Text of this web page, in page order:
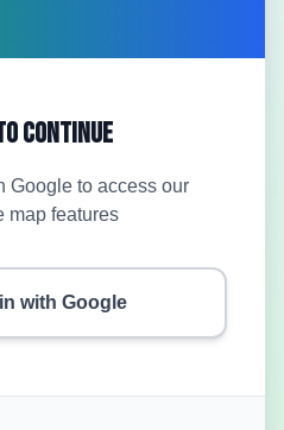
Continue
Google to access our
map features
with Google